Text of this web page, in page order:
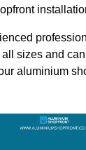
sizes and
aluminium